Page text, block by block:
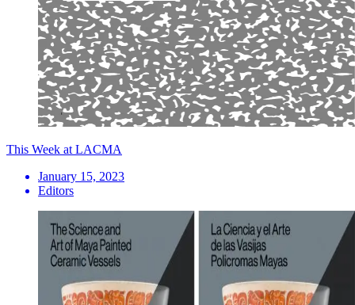
This Week at LACMA
January 15, 2023
Editors